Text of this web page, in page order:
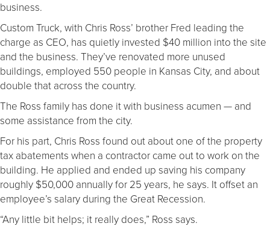
business.
Custom Truck, with Chris Ross’ brother Fred leading the
charge as CEO, has quietly invested $40 million into the site
and the business. They’ve renovated more unused
buildings, employed 550 people in Kansas City, and about
double that across the country.
The Ross family has done it with business acumen — and
some assistance from the city.
For his part, Chris Ross found out about one of the property
tax abatements when a contractor came out to work on the
building. He applied and ended up saving his company
roughly $50,000 annually for 25 years, he says. It offset an
employee’s salary during the Great Recession.
“Any little bit helps; it really does,” Ross says.